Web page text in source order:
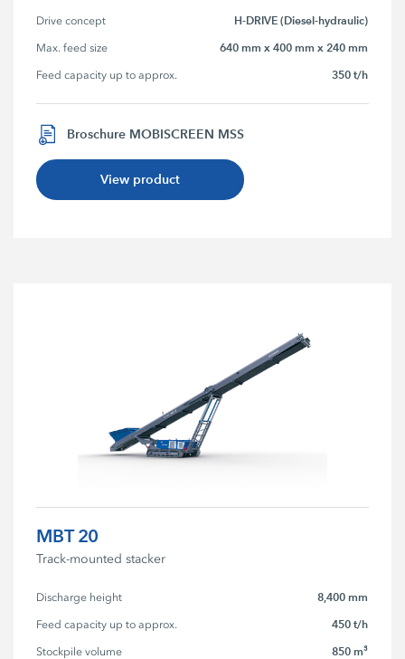
Drive concept H-DRIVE (Diesel-hydraulic)
Max. feed size 640 mm x 400 mm x 240 mm
Feed capacity up to approx. 350 t/h
Broschure MOBISCREEN MSS
View product
MBT 20
Track-mounted stacker
Discharge height 8,400 mm
Feed capacity up to approx. 450 t/h
Stockpile volume 850 m³